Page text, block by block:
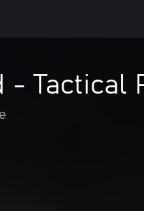
- Tactical